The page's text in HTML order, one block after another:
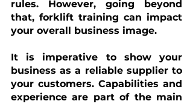
rules. However, going beyond
that, forklift training can impact
your overall business image.
It is imperative to show your
business as a reliable supplier to
your customers. Capabilities and
experience are part of the main